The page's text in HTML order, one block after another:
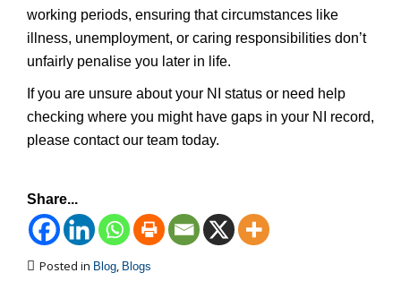
working periods, ensuring that circumstances like
illness, unemployment, or caring responsibilities don’t
unfairly penalise you later in life.
If you are unsure about your NI status or need help
checking where you might have gaps in your NI record,
please contact our team today.
Share...
Posted in Blog, Blogs